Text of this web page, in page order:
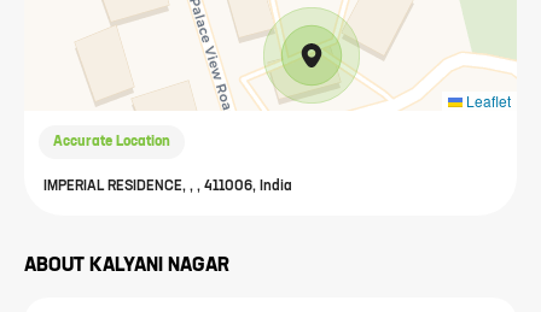
Leaflet
Accurate Location
IMPERIAL RESIDENCE, , , 411006, India
ABOUT KALYANI NAGAR